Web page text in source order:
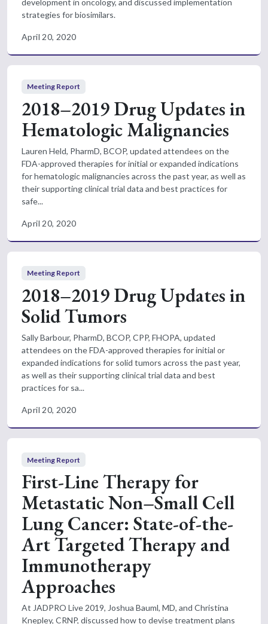
strategies for biosimilars.
April 20, 2020
Meeting Report
2018–2019 Drug Updates in
Hematologic Malignancies
Lauren Held, PharmD, BCOP, updated attendees on the
FDA-approved therapies for initial or expanded indications
for hematologic malignancies across the past year, as well as
their supporting clinical trial data and best practices for
safe...
April 20, 2020
Meeting Report
2018–2019 Drug Updates in
Solid Tumors
Sally Barbour, PharmD, BCOP, CPP, FHOPA, updated
attendees on the FDA-approved therapies for initial or
expanded indications for solid tumors across the past year,
as well as their supporting clinical trial data and best
practices for sa...
April 20, 2020
Meeting Report
First-Line Therapy for
Metastatic Non–Small Cell
Lung Cancer: State-of-the-
Art Targeted Therapy and
Immunotherapy
Approaches
At JADPRO Live 2019, Joshua Bauml, MD, and Christina
Knepley, CRNP, discussed how to devise treatment plans